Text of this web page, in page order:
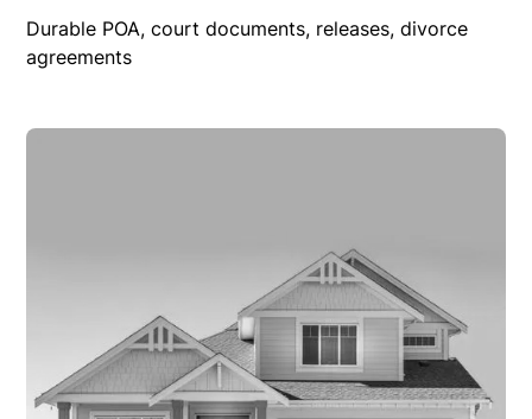
Durable POA, court documents, releases, divorce
agreements